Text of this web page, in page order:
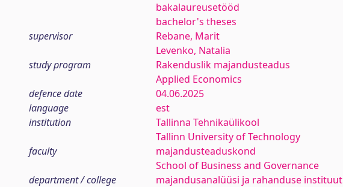
bakalaureusetööd
bachelor's theses
supervisor
Rebane, Marit
Levenko, Natalia
study program
Rakenduslik majandusteadus
Applied Economics
defence date
04.06.2025
language
est
institution
Tallinna Tehnikaülikool
Tallinn University of Technology
faculty
majandusteaduskond
School of Business and Governance
department / college
majandusanalüüsi ja rahanduse instituut